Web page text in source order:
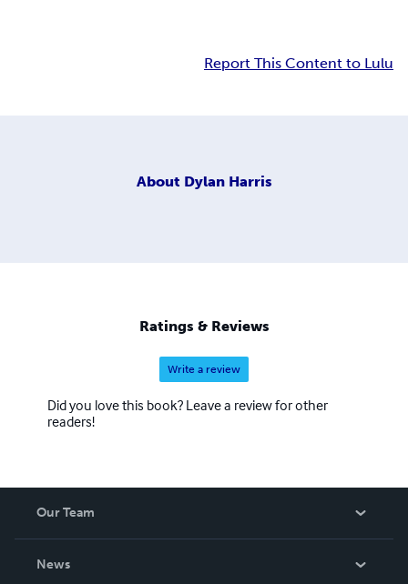
Report This Content to Lulu
About Dylan Harris
Ratings & Reviews
Write a review
Did you love this book? Leave a review for other
readers!
Our Team
News